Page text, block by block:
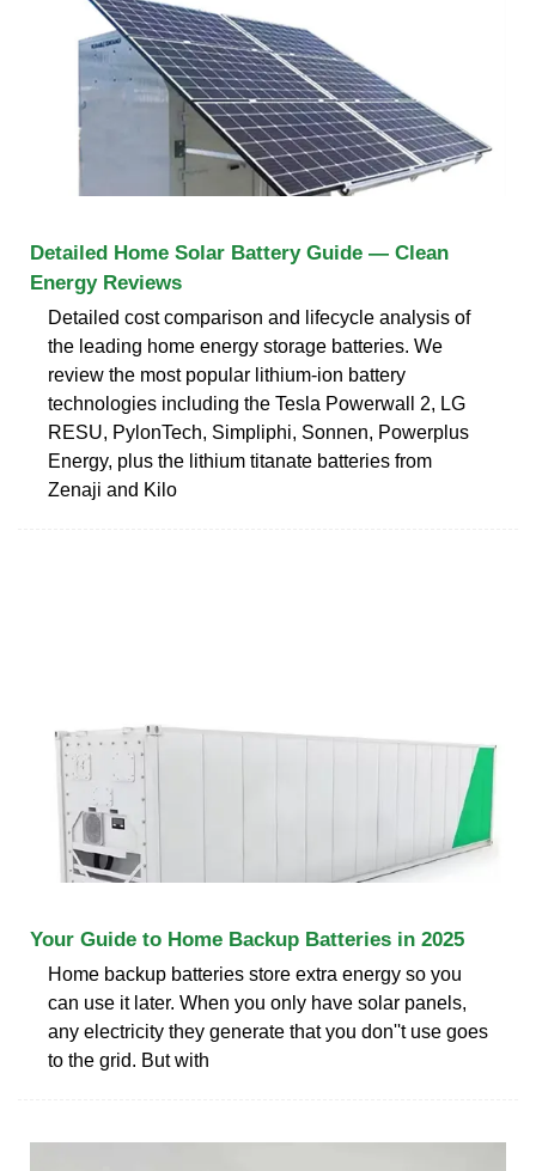
Detailed Home Solar Battery Guide — Clean
Energy Reviews
Detailed cost comparison and lifecycle analysis of
the leading home energy storage batteries. We
review the most popular lithium-ion battery
technologies including the Tesla Powerwall 2, LG
RESU, PylonTech, Simpliphi, Sonnen, Powerplus
Energy, plus the lithium titanate batteries from
Zenaji and Kilo
Your Guide to Home Backup Batteries in 2025
Home backup batteries store extra energy so you
can use it later. When you only have solar panels,
any electricity they generate that you don''t use goes
to the grid. But with